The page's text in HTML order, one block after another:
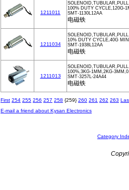
1211011
100% DUTY CYCLE,120G-
SMT-1130L12AA
电磁铁
1211034
10% DUTY CYCLE,40G
SMT-1938L12AA
电磁铁
1211013
100%,3KG-1MM,2KG-
SMT-3257L-24A44
电磁铁
First 254 255 256 257 258 {259}260 261 262 263
E-mail a friend about Kysan Electronics
Category